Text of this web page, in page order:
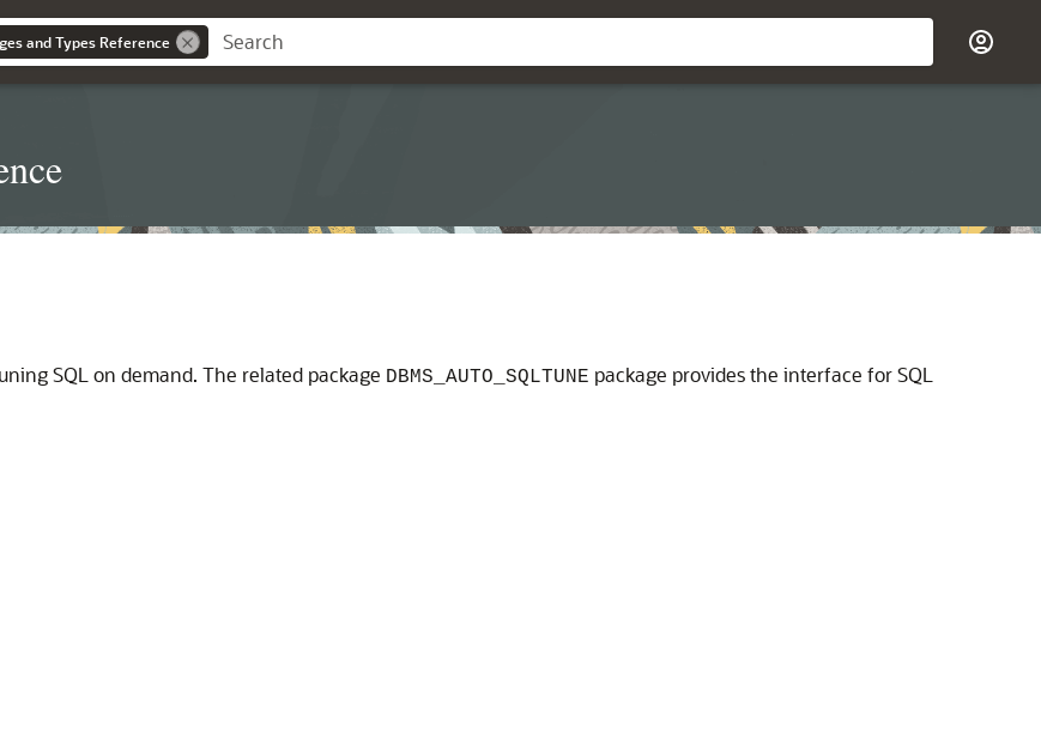
and Types Reference
SQL on demand. The related package DBMS_AUTO_SQLTUNE package provides the interface for SQL